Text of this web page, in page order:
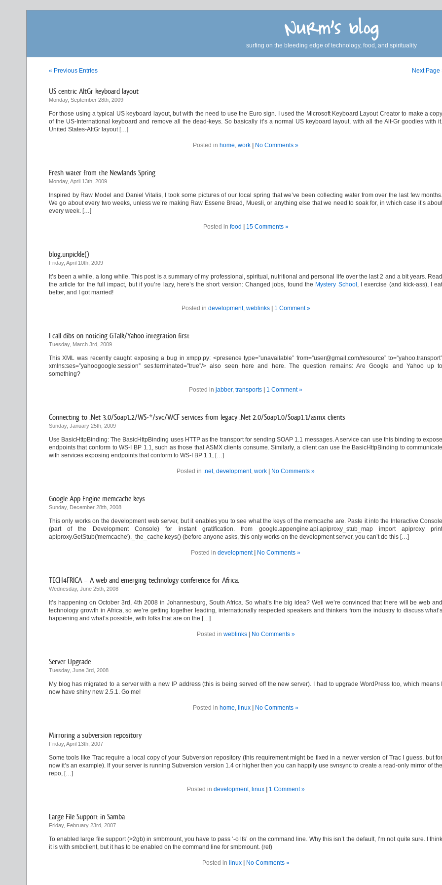
Nurm's blog
surfing on the bleeding edge of technology, food, and spirituality
« Previous Entries Next Page
US centric AltGr keyboard layout
Monday, September 28th, 2009
For those using a typical US keyboard layout, but with the need to use the Euro sign. I used the Microsoft Keyboard Layout Creator to make a copy
of the US-International keyboard and remove all the dead-keys. So basically it’s a normal US keyboard layout, with all the Alt-Gr goodies with it.
United States-AltGr layout […]
Posted in home,work No Comments »
Fresh water from the Newlands Spring
Monday, April 13th, 2009
Inspired by Raw Model and Daniel Vitalis, I took some pictures of our local spring that we’ve been collecting water from over the last few months.
We go about every two weeks, unless we’re making Raw Essene Bread, Muesli, or anything else that we need to soak for, in which case it’s
every week. […]
Posted in food 15 Comments »
blog.unpickle()
Friday, April 10th, 2009
It’s been a while, a long while. This post is a summary of my professional, spiritual, nutritional and personal life over the last 2 and a bit years. Read
the article for the full impact, but if you’re lazy, here’s the short version: Changed jobs, found the Mystery School , I exercise (and kick-ass), I
better, and I got married!
Posted in development, weblinks 1 Comment »
I call dibs on noticing GTalk/Yahoo integration first
Tuesday, March 3rd, 2009
This XML was recently caught exposing a bug in xmpp.py: <presence type=”unavailable” from=”user@gmail.com/resource” to=”yahoo.transport”
xmlns:ses=”yahoogoogle:session” ses:terminated=”true”/> also seen here and here. The question remains: Are Google and Yahoo up to
something?
Posted injabber,transports 1 Comment »
Connecting to .Net 3.0/Soap1.2/WS-*/svc/WCF services from legacy .Net 2.0/Soap1.0/Soap1.1/asmx clients
Sunday, January 25th, 2009
Use BasicHttpBinding: The BasicHttpBinding uses HTTP as the transport for sending SOAP 1.1 messages. A service can use this binding to expose
endpoints that conform to WS-I BP 1.1, such as those that ASMX clients consume. Similarly, a client can use the BasicHttpBinding to communicate
with services exposing endpoints that conform to WS-I BP 1.1, […]
Posted in .net,development,work No Comments »
Google App Engine memcache keys
Sunday, December 28th, 2008
This only works on the development web server, but it enables you to see what the keys of the memcache are. Paste it into the Interactive Console
(part of the Development Console) for instant gratification. from google.appengine.api.apiproxy_stub_map import apiproxy
apiproxy.GetStub('memcache')._the_cache.keys() (before anyone asks, this only works on the development server, you can’t do this […]
Posted indevelopment No Comments »
TECH4FRICA – A web and emerging technology conference for Africa.
Wednesday, June 25th, 2008
It’s happening on October 3rd, 4th 2008 in Johannesburg, South Africa. So what’s the big idea? Well we’re convinced that there will be web and
technology growth in Africa, so we’re getting together leading, internationally respected speakers and thinkers from the industry to discuss what’s
happening and what’s possible, with folks that are on the […]
Posted in weblinks No Comments »
Server Upgrade
Tuesday, June 3rd, 2008
My blog has migrated to a server with a new IP address (this is being served off the new server). I had to upgrade WordPress too, which means I
now have shiny new 2.5.1. Go me!
Posted in home, linux No Comments »
Mirroring a subversion repository
Friday, April 13th, 2007
Some tools like Trac require a local copy of your Subversion repository (this requirement might be fixed in a newer version of Trac I guess, but for
now it’s an example). If your server is running Subversion version 1.4 or higher then you can happily use svnsync to create a read-only mirror of the
repo, […]
Posted in development, linux 1 Comment »
Large File Support in Samba
Friday, February 23rd, 2007
To enabled large file support (>2gb) in smbmount, you have to pass ‘-o lfs’ on the command line. Why this isn’t the default, I’m not quite sure. I think
it is with smbclient, but it has to be enabled on the command line for smbmount. (ref)
Posted in linux No Comments »